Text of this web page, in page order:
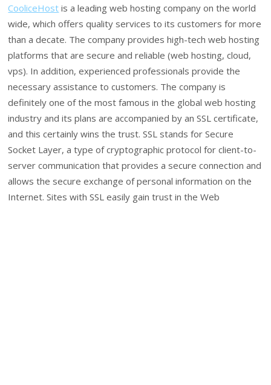
CooliceHost is a leading web hosting company on the world
wide, which offers quality services to its customers for more
than a decate. The company provides high-tech web hosting
platforms that are secure and reliable (web hosting, cloud,
vps). In addition, experienced professionals provide the
necessary assistance to customers. The company is
definitely one of the most famous in the global web hosting
industry and its plans are accompanied by an SSL certificate,
and this certainly wins the trust. SSL stands for Secure
Socket Layer, a type of cryptographic protocol for client-to-
server communication that provides a secure connection and
allows the secure exchange of personal information on the
Internet. Sites with SSL easily gain trust in the Web